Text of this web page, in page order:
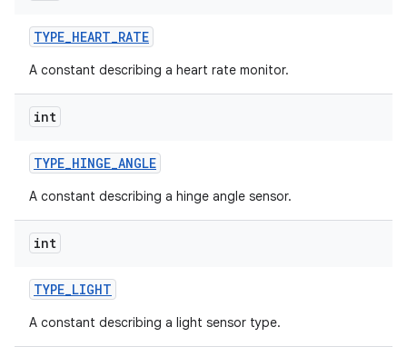
TYPE_HEART_RATE
A constant describing a heart rate monitor.
int
TYPE_HINGE_ANGLE
A constant describing a hinge angle sensor.
int
TYPE_LIGHT
A constant describing a light sensor type.